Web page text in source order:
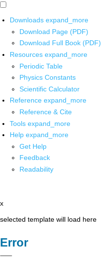
Downloads expand_more
Download Page (PDF)
Download Full Book (PDF)
Resources expand_more
Periodic Table
Physics Constants
Scientific Calculator
Reference expand_more
Reference & Cite
Tools expand_more
Help expand_more
Get Help
Feedback
Readability
x
selected template will load here
Error